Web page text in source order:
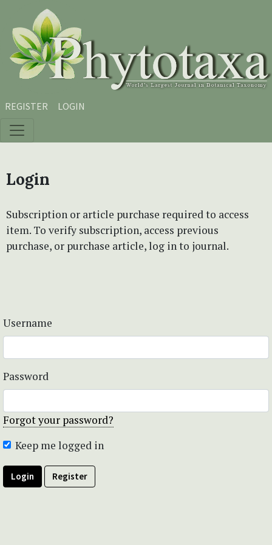
Skip to main content
Skip to main navigation menu
Skip to site footer
REGISTER LOGIN
Login
Subscription or article purchase required to access
item. To verify subscription, access previous
purchase, or purchase article, log in to journal.
Username
Password
Forgot your password?
Keep me logged in
Login Register